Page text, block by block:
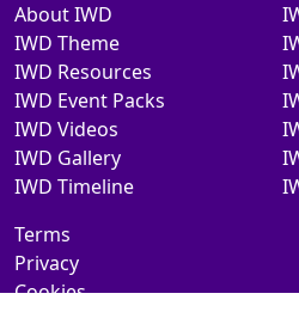
About IWD
IWD Theme
IWD Resources
IWD Event Packs
IWD Videos
IWD Gallery
IWD Timeline
Terms
Privacy
Cookies